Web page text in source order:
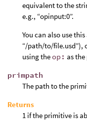
equivalent to the
e.g., “opinput:0”.
You can also use
“/path/to/file.usd”),
using the op: as
primpath
The path to the
Returns
1 if the primitive is